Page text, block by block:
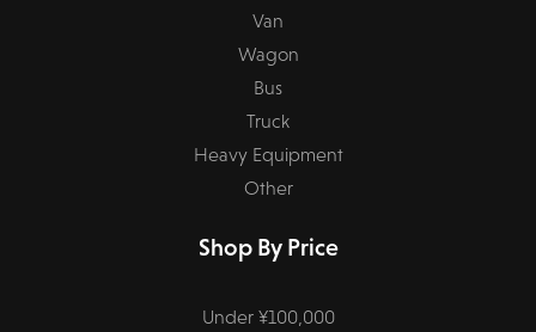
Van
Wagon
Bus
Truck
Heavy Equipment
Other
Shop By Price
Under ¥100,000